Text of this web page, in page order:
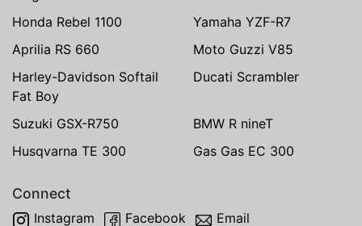
Honda Rebel 1100
Yamaha YZF-R7
Aprilia RS 660
Moto Guzzi V85
Harley-Davidson Softail
Fat Boy
Ducati Scrambler
Suzuki GSX-R750
BMW R nineT
Husqvarna TE 300
Gas Gas EC 300
Connect
Instagram Facebook Email